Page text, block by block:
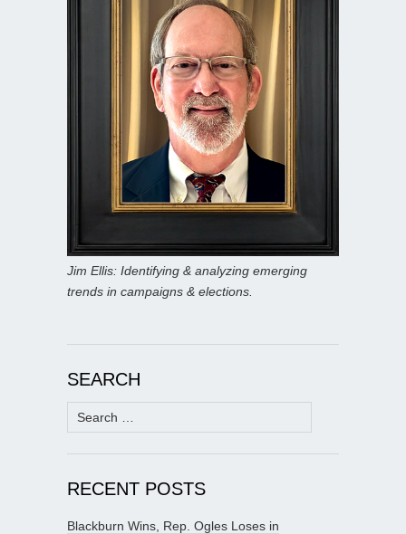
Jim Ellis: Identifying & analyzing emerging
trends in campaigns & elections.
SEARCH
Search
for:
RECENT POSTS
Blackburn Wins, Rep. Ogles Loses in